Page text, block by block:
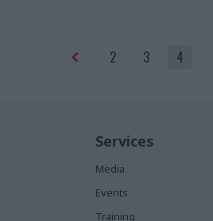
2 3 4
Services
Media
Events
Training